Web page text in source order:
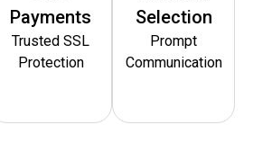
Payments
Trusted SSL
Protection
Selection
Prompt
Communication